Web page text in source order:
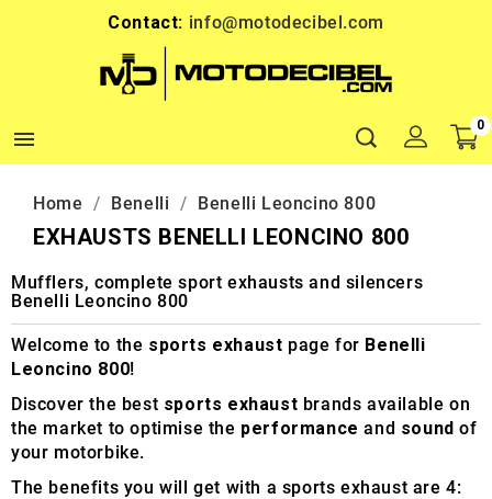
Contact: info@motodecibel.com

0
Home Benelli Benelli Leoncino 800
EXHAUSTS BENELLI LEONCINO 800
Mufflers, complete sport exhausts and silencers
Benelli Leoncino 800
Welcome to the sports exhaust page for Benelli
Leoncino 800!
Discover the best sports exhaust brands available on
the market to optimise the performance and sound of
your motorbike.
The benefits you will get with a sports exhaust are 4: